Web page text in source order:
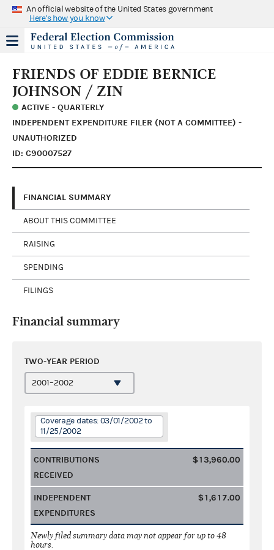
An official website of the United States government
Here's how you know
FRIENDS OF EDDIE BERNICE
JOHNSON / ZIN
ACTIVE - QUARTERLY
INDEPENDENT EXPENDITURE FILER (NOT A COMMITTEE) -
UNAUTHORIZED
ID: C90007527
FINANCIAL SUMMARY
ABOUT THIS COMMITTEE
RAISING
SPENDING
FILINGS
Financial summary
TWO-YEAR PERIOD
Coverage dates: 03/01/2002 to
11/25/2002
CONTRIBUTIONS
RECEIVED
$13,960.00
INDEPENDENT
EXPENDITURES
$1,617.00
Newly filed summary data may not appear for up to 48
hours.